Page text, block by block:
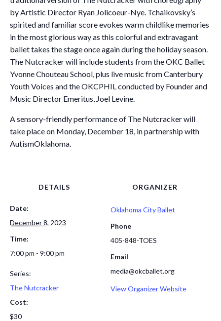
by Artistic Director Ryan Jolicoeur-Nye. Tchaikovsky’s
spirited and familiar score evokes warm childlike memories
in the most glorious way as this colorful and extravagant
ballet takes the stage once again during the holiday season.
The Nutcracker will include students from the OKC Ballet
Yvonne Chouteau School, plus live music from Canterbury
Youth Voices and the OKCPHIL conducted by Founder and
Music Director Emeritus, Joel Levine.
A sensory-friendly performance of The Nutcracker will
take place on Monday, December 18, in partnership with
AutismOklahoma.
DETAILS
Date:
December 8, 2023
Time:
7:00 pm - 9:00 pm
Series:
The Nutcracker
Cost:
$30
ORGANIZER
Oklahoma City Ballet
Phone
405-848-TOES
Email
media@okcballet.org
View Organizer Website